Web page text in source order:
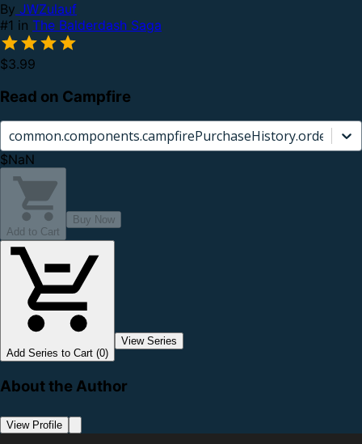
By JWZulauf
#1 in The Balderdash Saga
$3.99
Read on Campfire
$NaN
Add to Cart
Buy Now
Add Series to Cart (0)
View Series
About the Author
View Profile